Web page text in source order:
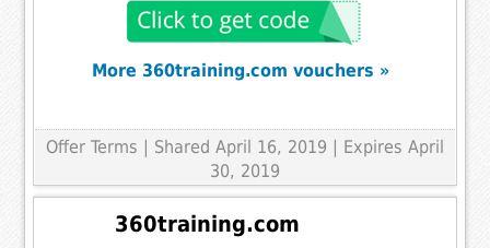
More 360training.com vouchers »
Offer Terms
| Shared April 16, 2019 | Expires April
30, 2019
360training.com